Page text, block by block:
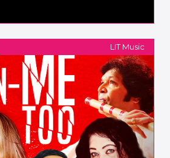
LIT Music